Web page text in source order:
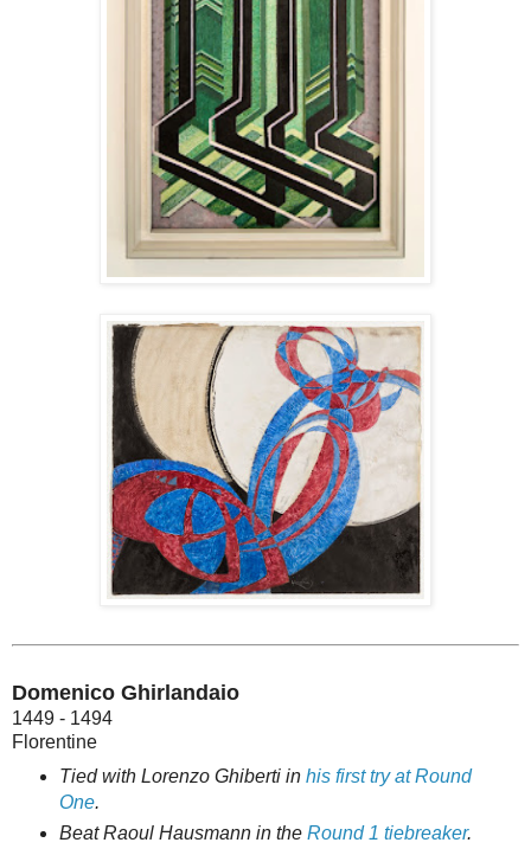
Domenico Ghirlandaio
1449 - 1494
Florentine
Tied with Lorenzo Ghiberti in his first try at Round
One.
Beat Raoul Hausmann in the Round 1 tiebreaker.